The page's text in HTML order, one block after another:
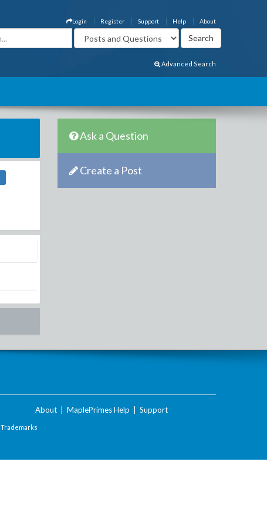
About
Help
Support
Register
Login
Advanced Search
Ask a Question
Create a Post
About MaplePrimes Help Support
Trademarks